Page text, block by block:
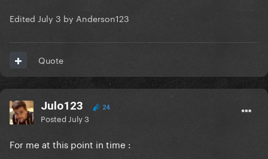
Edited July 3 by Anderson123
Quote
Julo123 24
Posted July 3
For me at this point in time :